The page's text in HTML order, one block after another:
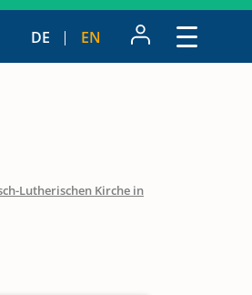
DE EN
Lutherischen Kirche in